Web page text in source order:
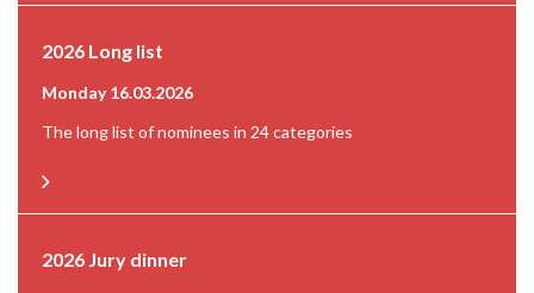
2026 Long list
Monday 16.03.2026
The long list of nominees in 24 categories
2026 Jury dinner